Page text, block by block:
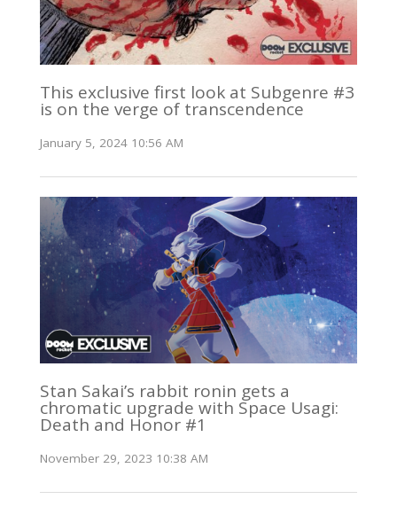
This exclusive first look at Subgenre #3
is on the verge of transcendence
January 5, 2024 10:56 AM
Stan Sakai’s rabbit ronin gets a
chromatic upgrade with Space Usagi:
Death and Honor #1
November 29, 2023 10:38 AM